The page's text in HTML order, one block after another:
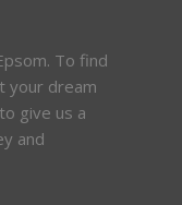
To find
your dream
give us a
and